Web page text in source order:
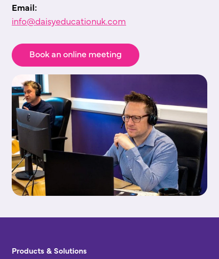
Email:
info@daisyeducationuk.com
Book an online meeting
Products & Solutions